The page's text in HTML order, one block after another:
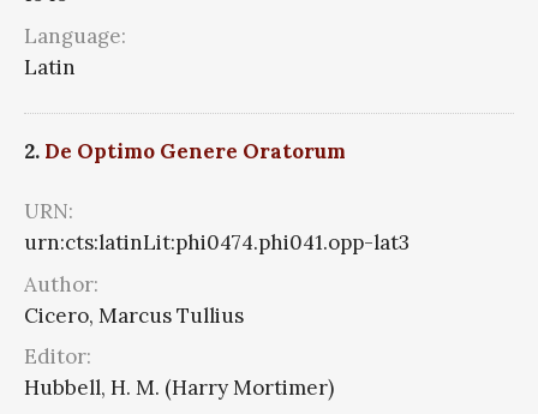
Language:
Latin
2. De Optimo Genere Oratorum
URN:
urn:cts:latinLit:phi0474.phi041.opp-lat3
Author:
Cicero, Marcus Tullius
Editor:
Hubbell, H. M. (Harry Mortimer)